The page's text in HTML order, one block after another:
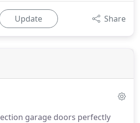
Update Share
garage doors perfectly